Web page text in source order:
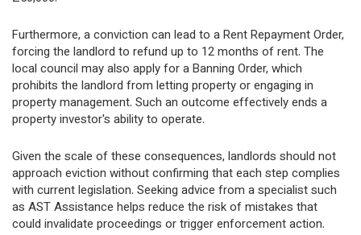
Furthermore, a conviction can lead to a Rent Repayment Order,
forcing the landlord to refund up to 12 months of rent. The
local council may also apply for a Banning Order, which
prohibits the landlord from letting property or engaging in
property management. Such an outcome effectively ends a
property investor's ability to operate.
Given the scale of these consequences, landlords should not
approach eviction without confirming that each step complies
with current legislation. Seeking advice from a specialist such
as AST Assistance helps reduce the risk of mistakes that
could invalidate proceedings or trigger enforcement action.